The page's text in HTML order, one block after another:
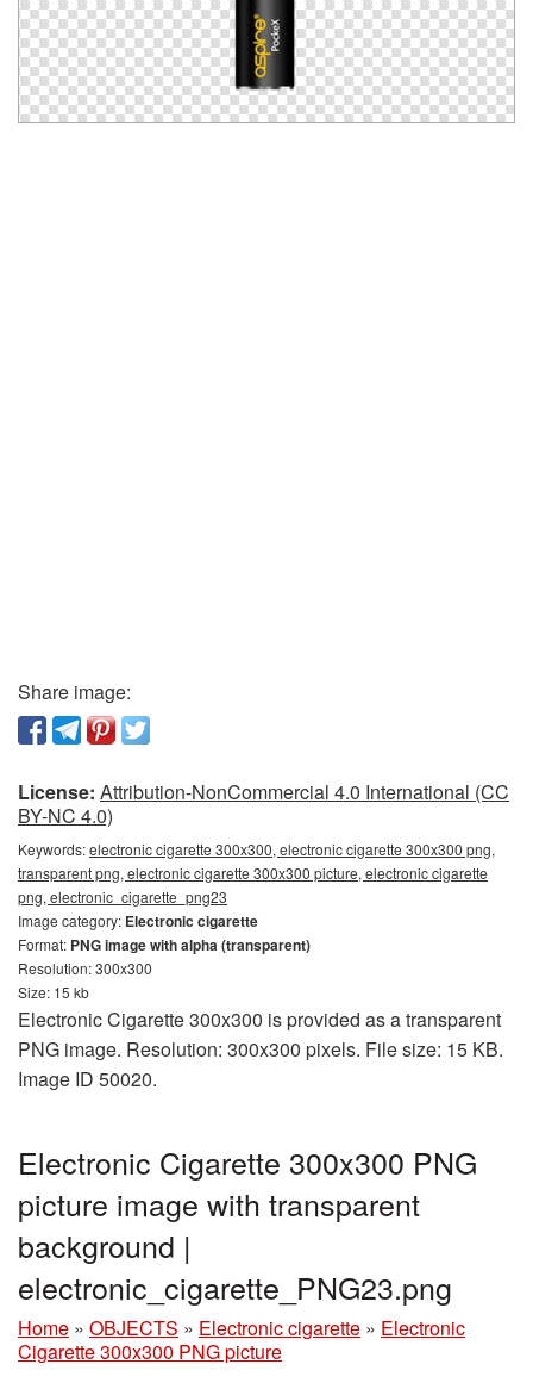
Share image:
License: Attribution-NonCommercial 4.0 International (CC
BY-NC 4.0)
Keywords:electronic cigarette 300x300, electronic cigarette 300x300 png,
transparent png, electronic cigarette 300x300 picture, electronic cigarette
png, electronic_cigarette_png23
Image category: Electronic cigarette
Format: PNG image with alpha (transparent)
Resolution: 300x300
Size: 15 kb
Electronic Cigarette 300x300 is provided as a transparent
PNG image. Resolution: 300x300 pixels. File size: 15 KB.
Image ID 50020.
Electronic Cigarette 300x300 PNG
picture image with transparent
background |
electronic_cigarette_PNG23.png
Home » OBJECTS » Electronic cigarette » Electronic
Cigarette 300x300 PNG picture